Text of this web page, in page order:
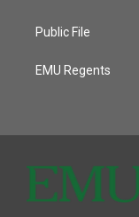
Public File
EMU Regents